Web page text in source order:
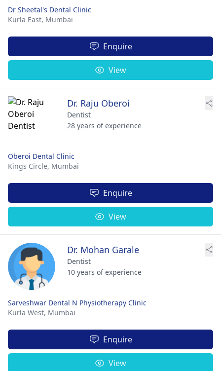
Dr Sheetal's Dental Clinic
Kurla East, Mumbai
Enquire
View
Dr. Raju Oberoi
Dentist
28 years of experience
Oberoi Dental Clinic
Kings Circle, Mumbai
Enquire
View
Dr. Mohan Garale
Dentist
10 years of experience
Sarveshwar Dental N Physiotherapy Clinic
Kurla West, Mumbai
Enquire
View